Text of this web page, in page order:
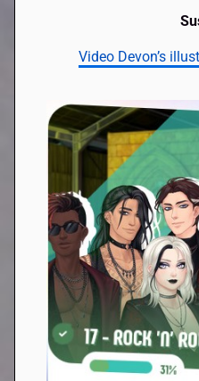
Video Devon’s